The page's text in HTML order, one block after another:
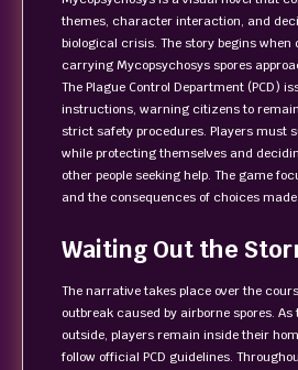
themes, character interaction, and
biological crisis. The story begins when
carrying Mycopsychosys spores
The Plague Control Department (PCD)
instructions, warning citizens to
strict safety procedures. Players must
while protecting themselves and
other people seeking help. The game
and the consequences of choices
Waiting Out the
The narrative takes place over the
outbreak caused by airborne spores. As
outside, players remain inside their
follow official PCD guidelines.